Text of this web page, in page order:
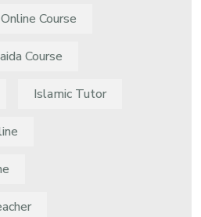
Course
Course
Islamic Tutor